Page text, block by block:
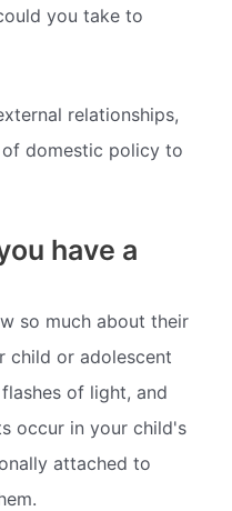
you take to
relationships,
domestic policy to
have a
so much about their
child or adolescent
of light, and
occur in your child's
attached to